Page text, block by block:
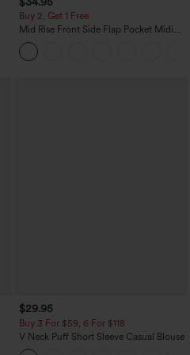
Buy 2, Get 1 Free
Mid Rise Front Side Flap Pocket Midi
Corduroy Casual Skirt
$29.95
Buy 3 For $59, 6 For $118
V Neck Puff Short Sleeve Casual Blouse